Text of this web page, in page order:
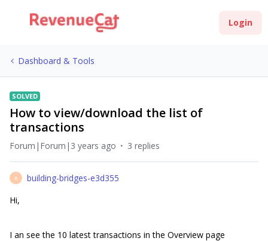
Login
Dashboard & Tools
SOLVED
How to view/download the list of
transactions
Forum|Forum|3 years ago 3 replies
B
building-bridges-e3d355
Hi,
I an see the 10 latest transactions in the Overview page